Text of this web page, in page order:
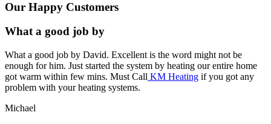
Our Happy Customers
What a good job by
What a good job by David. Excellent is the word might not be
enough for him. Just started the system by heating our entire home
got warm within few mins. Must Call KM Heating if you got any
problem with your heating systems.
Michael